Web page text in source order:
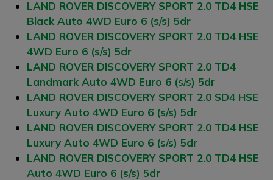
LAND ROVER DISCOVERY SPORT 2.0 TD4 HSE
Black Auto 4WD Euro 6 (s/s) 5dr
LAND ROVER DISCOVERY SPORT 2.0 TD4 HSE
4WD Euro 6 (s/s) 5dr
LAND ROVER DISCOVERY SPORT 2.0 TD4
Landmark Auto 4WD Euro 6 (s/s) 5dr
LAND ROVER DISCOVERY SPORT 2.0 SD4 HSE
Luxury Auto 4WD Euro 6 (s/s) 5dr
LAND ROVER DISCOVERY SPORT 2.0 TD4 HSE
Luxury Auto 4WD Euro 6 (s/s) 5dr
LAND ROVER DISCOVERY SPORT 2.0 TD4 HSE
Auto 4WD Euro 6 (s/s) 5dr